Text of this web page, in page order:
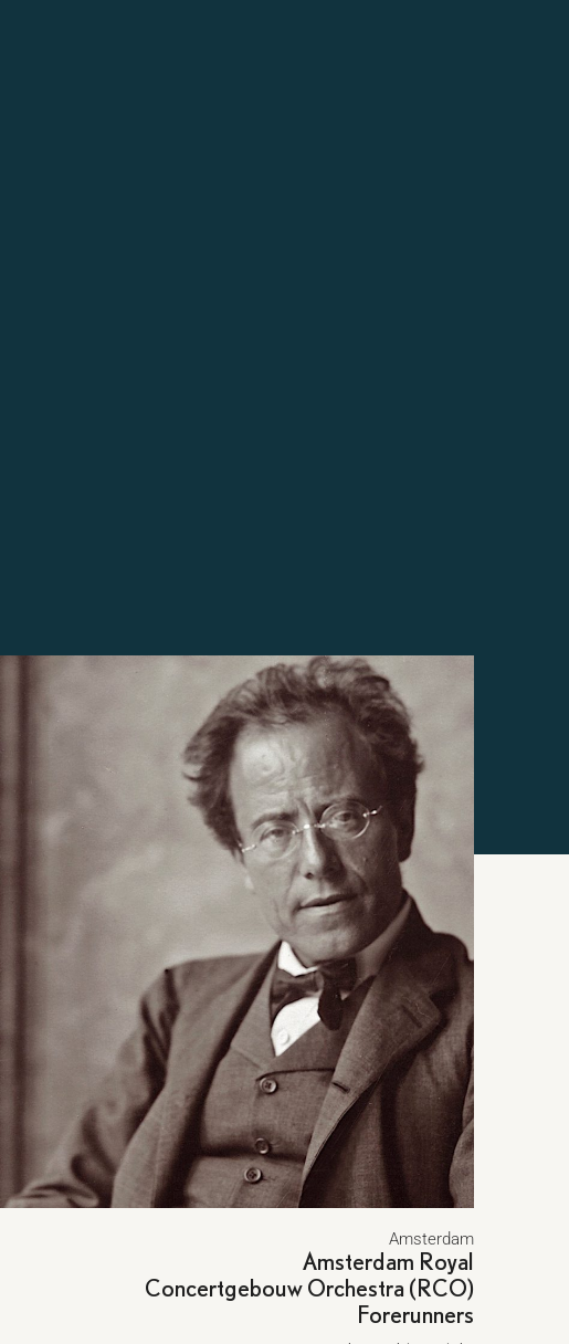
Amsterdam
Amsterdam Royal
Concertgebouw Orchestra (RCO)
Forerunners